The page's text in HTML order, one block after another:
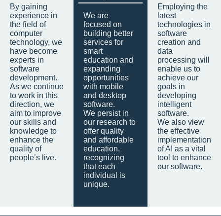
By gaining
experience in
the field of
computer
technology, we
have become
experts in
software
development.
As we continue
to work in this
direction, we
aim to improve
our skills and
knowledge to
enhance the
quality of
people’s live.
We are
focused on
building better
services for
smart
education and
expanding
opportunities
with mobile
and desktop
software.
We persist in
our research to
offer quality
and affordable
education,
recognizing
that each
individual is
unique.
Employing the
latest
technologies in
software
creation and
data
processing will
enable us to
achieve our
goals in
developing
intelligent
software.
We also view
the effective
implementation
of AI as a vital
tool to enhance
our software.